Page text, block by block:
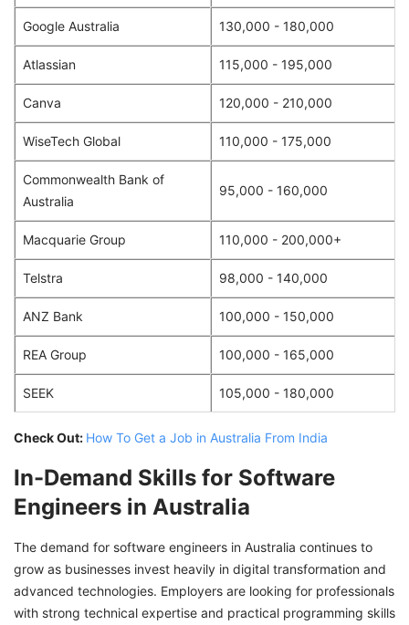
Google Australia 130,000 - 180,000
Atlassian 115,000 - 195,000
Canva 120,000 - 210,000
WiseTech Global 110,000 - 175,000
Commonwealth Bank of
Australia
95,000 - 160,000
Macquarie Group 110,000 - 200,000+
Telstra 98,000 - 140,000
ANZ Bank 100,000 - 150,000
REA Group 100,000 - 165,000
SEEK 105,000 - 180,000
Check Out: How To Get a Job in Australia From India
In-Demand Skills for Software
Engineers in Australia
The demand for software engineers in Australia continues to
grow as businesses invest heavily in digital transformation and
advanced technologies. Employers are looking for professionals
with strong technical expertise and practical programming skills